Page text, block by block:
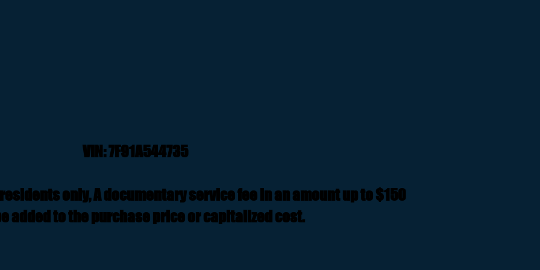
VIN: 7F91A544735
only, A documentary service fee in an amount up to $150
added to the purchase price or capitalized cost.